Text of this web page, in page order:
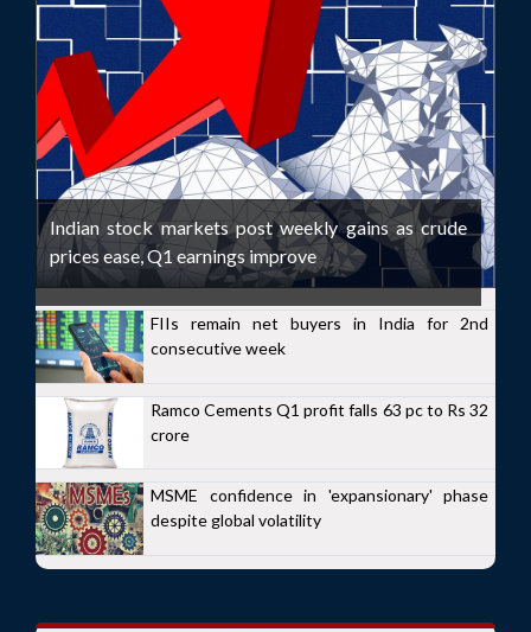
Indian stock markets post weekly gains as crude
prices ease, Q1 earnings improve
FIIs remain net buyers in India for 2nd
consecutive week
Ramco Cements Q1 profit falls 63 pc to Rs 32
crore
MSME confidence in 'expansionary' phase
despite global volatility